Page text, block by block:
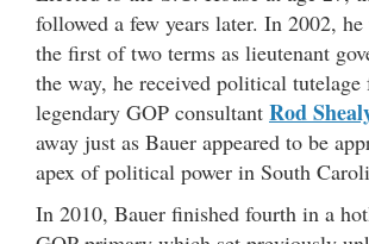
followed a few years later. In 2002,
the first of two terms as lieutenant
the way, he received political
legendary GOP consultant Rod
away just as Bauer appeared to be
apex of political power in South
In 2010, Bauer finished fourth in a